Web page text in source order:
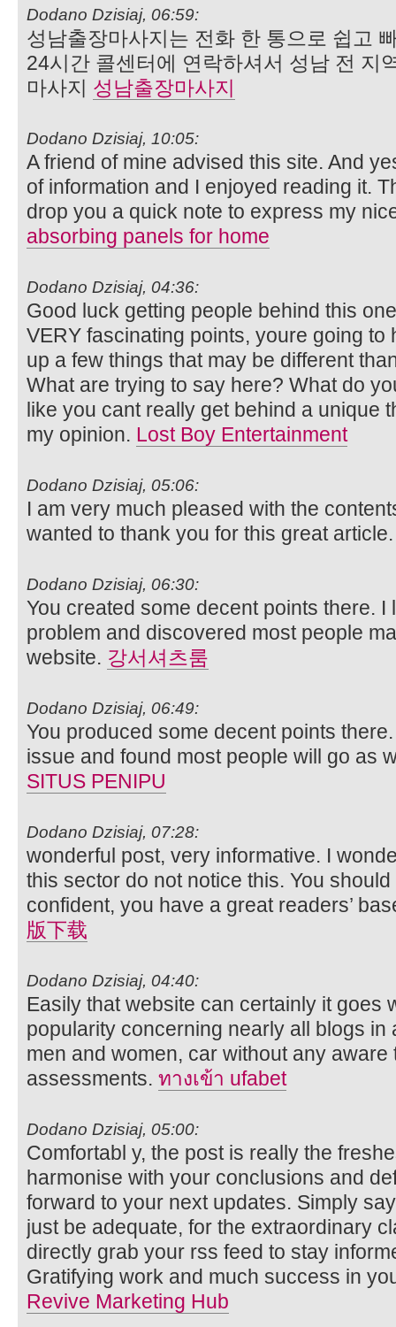
Dodano Dzisiaj, 06:59:
성남출장마사지는 전화 한 통으로 쉽고
24시간 콜센터에 연락하셔서 성남 전 지
마사지 성남출장마사지
Dodano Dzisiaj, 10:05:
A friend of mine advised this site. And
of information and I enjoyed reading it.
drop you a quick note to express my
absorbing panels for home
Dodano Dzisiaj, 04:36:
Good luck getting people behind this
VERY fascinating points, youre going to
up a few things that may be different
What are trying to say here? What do
like you cant really get behind a unique
my opinion. Lost Boy Entertainment
Dodano Dzisiaj, 05:06:
I am very much pleased with the
wanted to thank you for this great
Dodano Dzisiaj, 06:30:
You created some decent points there.
problem and discovered most people
website. 강서셔츠룸
Dodano Dzisiaj, 06:49:
You produced some decent points
issue and found most people will go as
SITUS PENIPU
Dodano Dzisiaj, 07:28:
wonderful post, very informative. I
this sector do not notice this. You
confident, you have a great readers’
版下载
Dodano Dzisiaj, 04:40:
Easily that website can certainly it goes
popularity concerning nearly all blogs in
men and women, car without any
assessments. ทางเข้า ufabet
Dodano Dzisiaj, 05:00:
Comfortabl y, the post is really the
harmonise with your conclusions and
forward to your next updates. Simply
just be adequate, for the extraordinary
directly grab your rss feed to stay
Gratifying work and much success in
Revive Marketing Hub